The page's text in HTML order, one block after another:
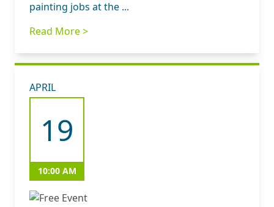
painting jobs at the ...
Read More >
APRIL
19
10:00 AM